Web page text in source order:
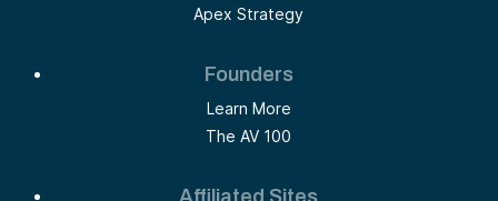
Apex Strategy
Founders
Learn More
The AV 100
Affiliated Sites